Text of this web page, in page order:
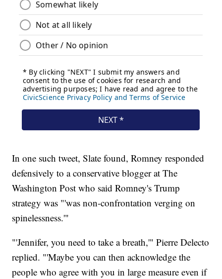
In one such tweet, Slate found, Romney responded
defensively to a conservative blogger at The
Washington Post who said Romney's Trump
strategy was "'was non-confrontation verging on
spinelessness.'"
"'Jennifer, you need to take a breath,'" Pierre Delecto
replied. "'Maybe you can then acknowledge the
people who agree with you in large measure even if